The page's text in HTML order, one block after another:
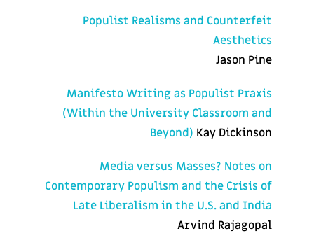
Populist Realisms and Counterfeit
Aesthetics
Jason Pine
Manifesto Writing as Populist Praxis
(Within the University Classroom and
Beyond) Kay Dickinson
Media versus Masses? Notes on
Contemporary Populism and the Crisis of
Late Liberalism in the U.S. and India
Arvind Rajagopal